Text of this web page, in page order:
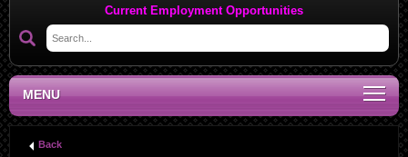
Current Employment Opportunities
MENU
Back